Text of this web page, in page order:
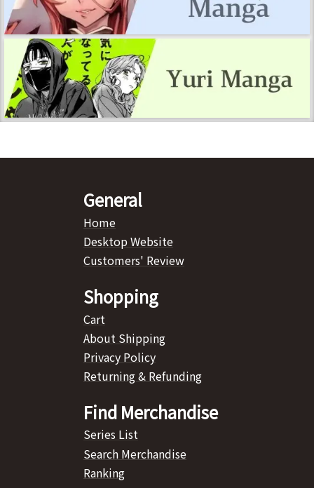
General
Home
Desktop Website
Customers' Review
Shopping
Cart
About Shipping
Privacy Policy
Returning & Refunding
Find Merchandise
Series List
Search Merchandise
Ranking